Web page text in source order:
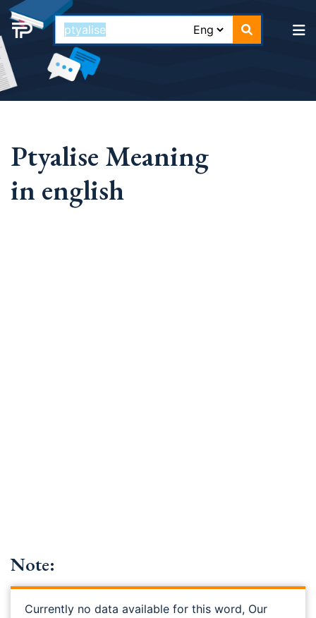
Ptyalise Meaning
in english
Note:
Currently no data available for this word, Our